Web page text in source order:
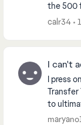
the 500
calr34
I can't
I press
Transfer
to